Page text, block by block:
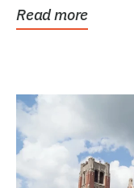
Read more